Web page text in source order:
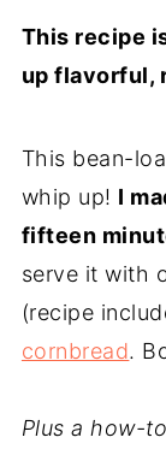
This recipe
up flavorful,
This bean-
whip up! I
fifteen
serve it with
(recipe
cornbread.
Plus a how-